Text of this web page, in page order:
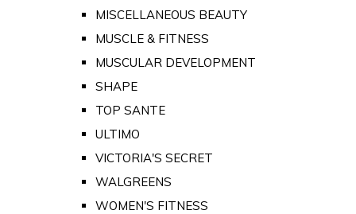
MISCELLANEOUS BEAUTY
MUSCLE & FITNESS
MUSCULAR DEVELOPMENT
SHAPE
TOP SANTE
ULTIMO
VICTORIA'S SECRET
WALGREENS
WOMEN'S FITNESS